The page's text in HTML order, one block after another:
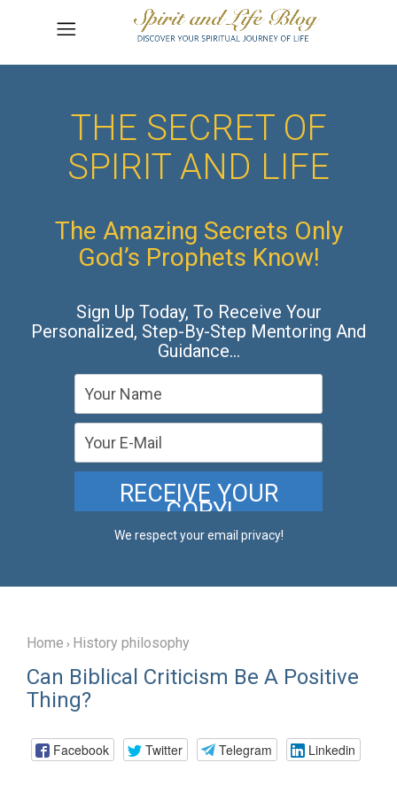
THE SECRET OF
SPIRIT AND LIFE
The Amazing Secrets Only
God’s Prophets Know!
Sign Up Today, To Receive Your
Personalized, Step-By-Step Mentoring And
Guidance…
We respect your email privacy!
Home › History philosophy
Can Biblical Criticism Be A Positive
Thing?
Facebook Twitter Telegram Linkedin